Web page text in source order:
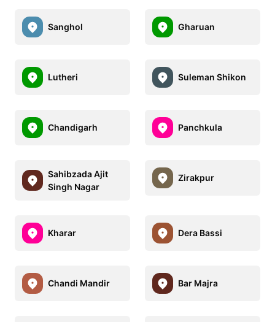
Sanghol Gharuan
Lutheri Suleman Shikon
Chandigarh Panchkula
Sahibzada Ajit
Singh Nagar
Zirakpur
Kharar Dera Bassi
Chandi Mandir Bar Majra